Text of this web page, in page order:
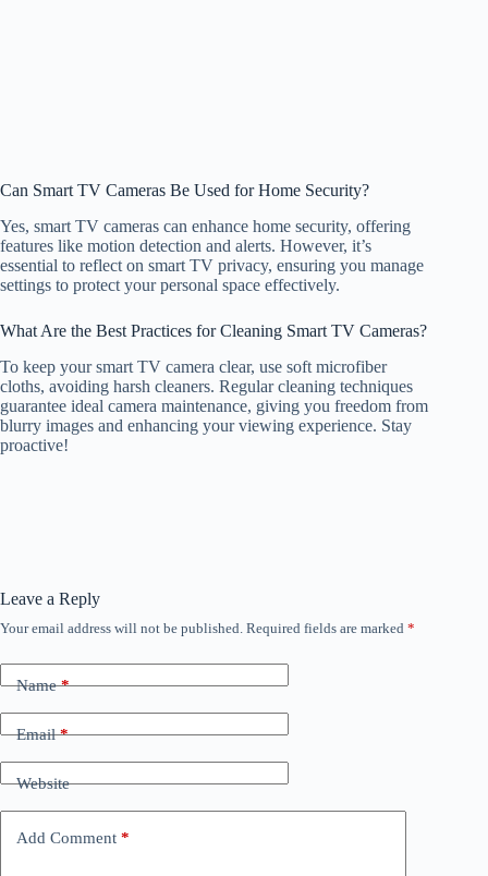
Can Smart TV Cameras Be Used for Home Security?
Yes, smart TV cameras can enhance home security, offering
features like motion detection and alerts. However, it’s
essential to reflect on smart TV privacy, ensuring you manage
settings to protect your personal space effectively.
What Are the Best Practices for Cleaning Smart TV Cameras?
To keep your smart TV camera clear, use soft microfiber
cloths, avoiding harsh cleaners. Regular cleaning techniques
guarantee ideal camera maintenance, giving you freedom from
blurry images and enhancing your viewing experience. Stay
proactive!
Leave a Reply
Your email address will not be published. Required fields are marked *
Name*
Email*
Website
Add Comment *